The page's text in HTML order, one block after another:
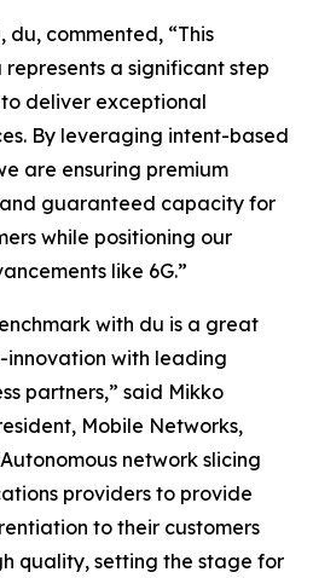
du, commented, “This
a significant step
deliver exceptional
By leveraging intent-based
are ensuring premium
guaranteed capacity for
while positioning our
like 6G.”
with du is a great
innovation with leading
partners,” said Mikko
Mobile Networks,
network slicing
providers to provide
to their customers
quality, setting the stage for